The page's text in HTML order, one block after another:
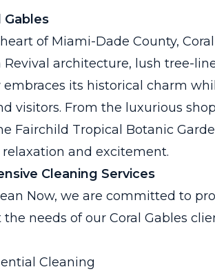
Gables
of Miami-Dade County,
architecture, lush tree-
embraces its historical charm
visitors. From the luxurious
Fairchild Tropical Botanic
and excitement.
Cleaning Services
Now, we are committed to
the needs of our Coral Gables
Cleaning